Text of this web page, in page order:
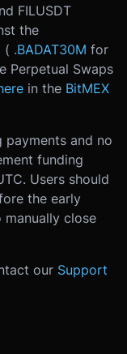
FILUSDT
the
( .BADAT30M for
Perpetual Swaps
in the BitMEX
payments and no
funding
. Users should
the early
close
our Support